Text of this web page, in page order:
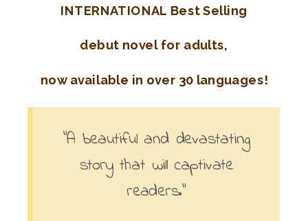
INTERNATIONAL Best Selling
debut novel for adults,
now available in over 30 languages!
“A beautiful and devastating
story that will captivate
readers.”